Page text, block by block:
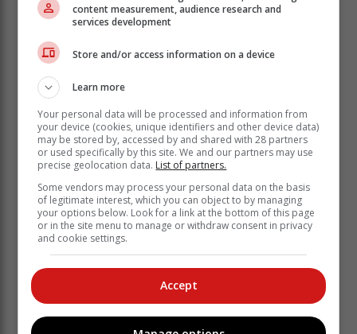
elsewhere in the country is also well
underway.
According to Jacques Broodryk, AfriForum's chief
spokesperson for community safety, eight regional
safety networks have already been set up this year.
content measurement, audience research and
services development
Store and/or access information on a device
Learn more
Your personal data will be processed and information from
your device (cookies, unique identifiers and other device data)
may be stored by, accessed by and shared with 28 partners
or used specifically by this site. We and our partners may use
precise geolocation data. List of partners.
Some vendors may process your personal data on the basis
of legitimate interest, which you can object to by managing
your options below. Look for a link at the bottom of this page
or in the site menu to manage or withdraw consent in privacy
and cookie settings.
Accept